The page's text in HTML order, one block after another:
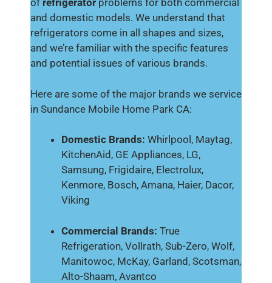
of refrigerator problems for both commercial
and domestic models. We understand that
refrigerators come in all shapes and sizes,
and we’re familiar with the specific features
and potential issues of various brands.
Here are some of the major brands we service
in Sundance Mobile Home Park CA:
Domestic Brands: Whirlpool, Maytag,
KitchenAid, GE Appliances, LG,
Samsung, Frigidaire, Electrolux,
Kenmore, Bosch, Amana, Haier, Dacor,
Viking
Commercial Brands: True
Refrigeration, Vollrath, Sub-Zero, Wolf,
Manitowoc, McKay, Garland, Scotsman,
Alto-Shaam, Avantco